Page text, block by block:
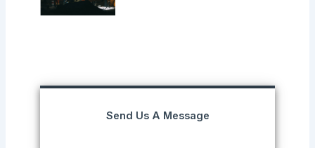
Send Us A Message